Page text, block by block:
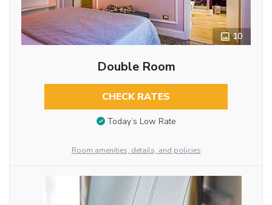
10
Double Room
CHECK RATES
Today’s Low Rate
Room amenities, details, and policies